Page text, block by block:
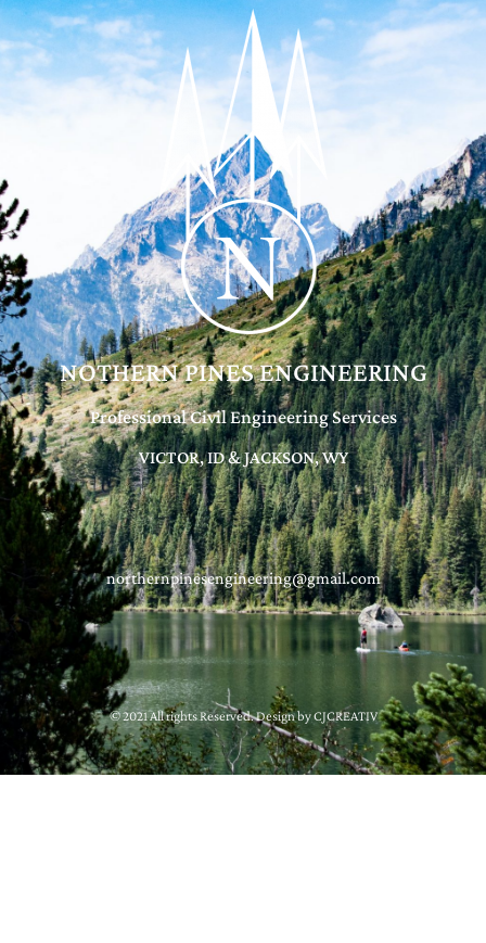
NOTHERN PINES ENGINEERING
Professional Civil Engineering Services
VICTOR, ID & JACKSON, WY
northernpinesengineering@gmail.com
© 2021 All rights Reserved. Design by CJCREATIV